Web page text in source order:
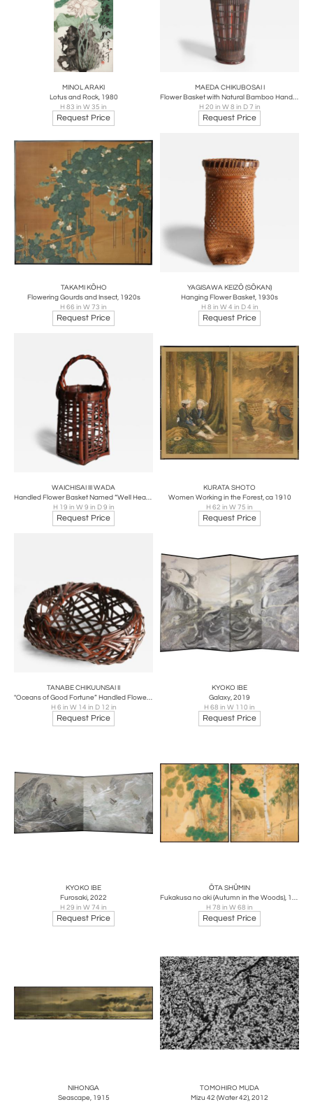
MINOL ARAKI
Lotus and Rock, 1980
H 83 in W 35 in
Request Price
MAEDA CHIKUBOSAI I
Flower Basket with Natural Bamboo Handle and Antique Arrow Shafts, 1920s-1930s
H 20 in W 8 in D 7 in
Request Price
TAKAMI KŌHO
Flowering Gourds and Insect, 1920s
H 66 in W 73 in
Request Price
YAGISAWA KEIZŌ (SŌKAN)
Hanging Flower Basket, 1930s
H 8 in W 4 in D 4 in
Request Price
WAICHISAI III WADA
Handled Flower Basket Named “Well Head”, ca 1930
H 19 in W 9 in D 9 in
Request Price
KURATA SHOTO
Women Working in the Forest, ca 1910
H 62 in W 75 in
Request Price
TANABE CHIKUUNSAI II
"Oceans of Good Fortune” Handled Flower Basket, 1970s
H 6 in W 14 in D 12 in
Request Price
KYOKO IBE
Galaxy, 2019
H 68 in W 110 in
Request Price
KYOKO IBE
Furosaki, 2022
H 29 in W 74 in
Request Price
ŌTA SHŪMIN
Fukakusa no aki (Autumn in the Woods), 1920
H 78 in W 68 in
Request Price
NIHONGA
Seascape, 1915
TOMOHIRO MUDA
Mizu 42 (Water 42), 2012